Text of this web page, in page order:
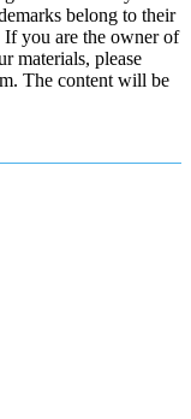
belong to their
you are the owner of
materials, please
The content will be